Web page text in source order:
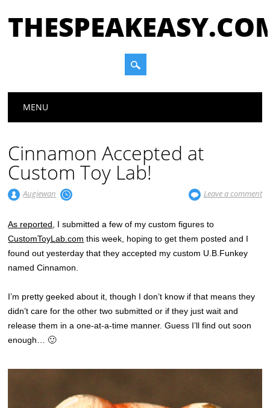
Main menu
MENU
Cinnamon Accepted at
Custom Toy Lab!
Augiewan Leave a comment
As reported , I submitted a few of my custom figures to
CustomToyLab.com this week, hoping to get them posted and I
found out yesterday that they accepted my custom U.B.Funkey
named Cinnamon.
I’m pretty geeked about it, though I don’t know if that means they
didn’t care for the other two submitted or if they just wait and
release them in a one-at-a-time manner. Guess I’ll find out soon
enough… 🙂